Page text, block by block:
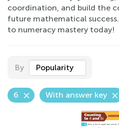
coordination, and build the
future mathematical
to numeracy mastery today!
By Popularity
6 With answer key